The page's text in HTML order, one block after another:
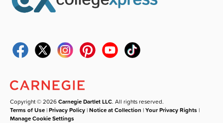
Copyright © 2026Carnegie Dartlet LLC. All rights reserved.
Terms of Use |Privacy Policy |Notice at Collection |Your Privacy Rights |
Manage Cookie Settings